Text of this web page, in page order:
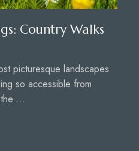
Country Walks
picturesque landscapes
so accessible from
the …